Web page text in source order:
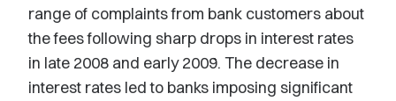
range of complaints from bank customers about
the fees following sharp drops in interest rates
in late 2008 and early 2009. The decrease in
interest rates led to banks imposing significant